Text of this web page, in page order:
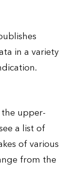
in a variety
.
upper-
a list of
of various
from the